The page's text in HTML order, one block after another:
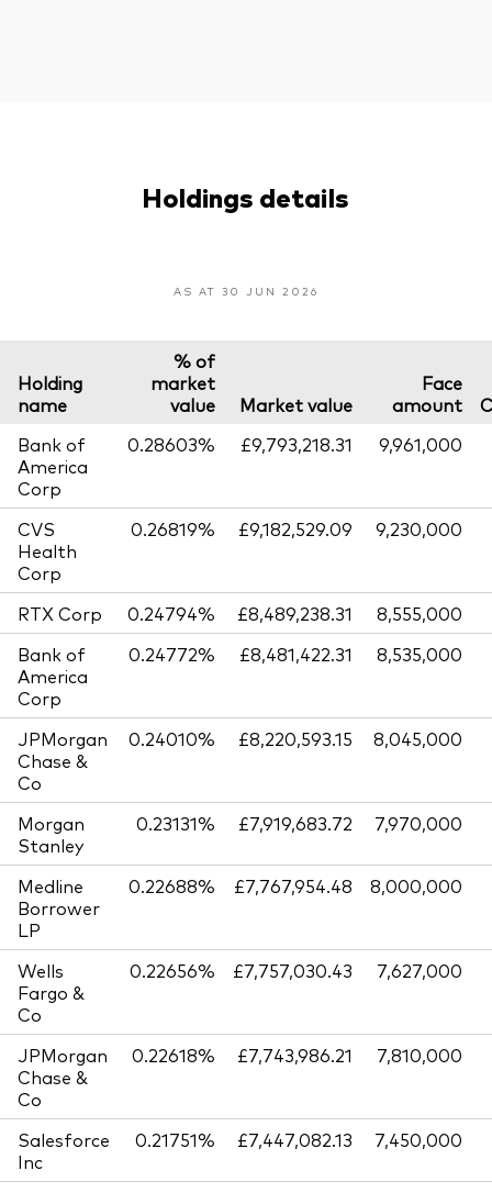
Holdings details
AS AT 30 JUN 2026
Holding
name
% of
market
value
Market value
Face
amount
Bank of
America
Corp
0.28603% £9,793,218.31 9,961,000
CVS
Health
Corp
0.26819% £9,182,529.09 9,230,000
RTX Corp 0.24794% £8,489,238.31
8,555,000
Bank of
America
Corp
0.24772% £8,481,422.31 8,535,000
JPMorgan
Chase &
Co
0.24010% £8,220,593.15 8,045,000
Morgan
Stanley
0.23131% £7,919,683.72 7,970,000
Medline
Borrower
LP
0.22688% £7,767,954.48 8,000,000
Wells
Fargo &
Co
0.22656% £7,757,030.43 7,627,000
JPMorgan
Chase &
Co
0.22618% £7,743,986.21 7,810,000
Salesforce
Inc
0.21751% £7,447,082.13 7,450,000